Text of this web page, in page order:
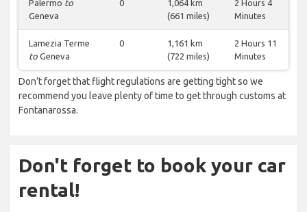
Palermo to
Geneva
0
1,064 km
(661 miles)
2 Hours 4
Minutes
Lamezia Terme
to Geneva
0
1,161 km
(722 miles)
2 Hours 11
Minutes
Don’t forget that flight regulations are getting tight so we
recommend you leave plenty of time to get through customs at
Fontanarossa.
Don't forget to book your car
rental!